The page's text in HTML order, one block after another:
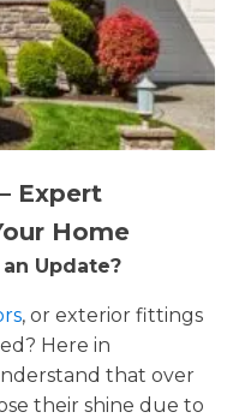
Expert
Home
Update?
, or exterior fittings
Here in
that over
their shine due to